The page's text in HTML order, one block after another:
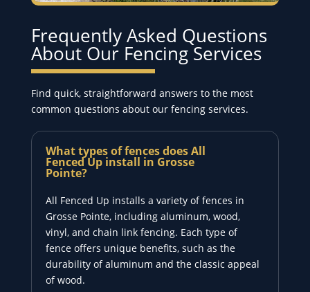
Frequently Asked Questions
About Our Fencing Services
Find quick, straightforward answers to the most
common questions about our fencing services.
What types of fences does All
Fenced Up install in Grosse
Pointe?
All Fenced Up installs a variety of fences in
Grosse Pointe, including aluminum, wood,
vinyl, and chain link fencing. Each type of
fence offers unique benefits, such as the
durability of aluminum and the classic appeal
of wood.